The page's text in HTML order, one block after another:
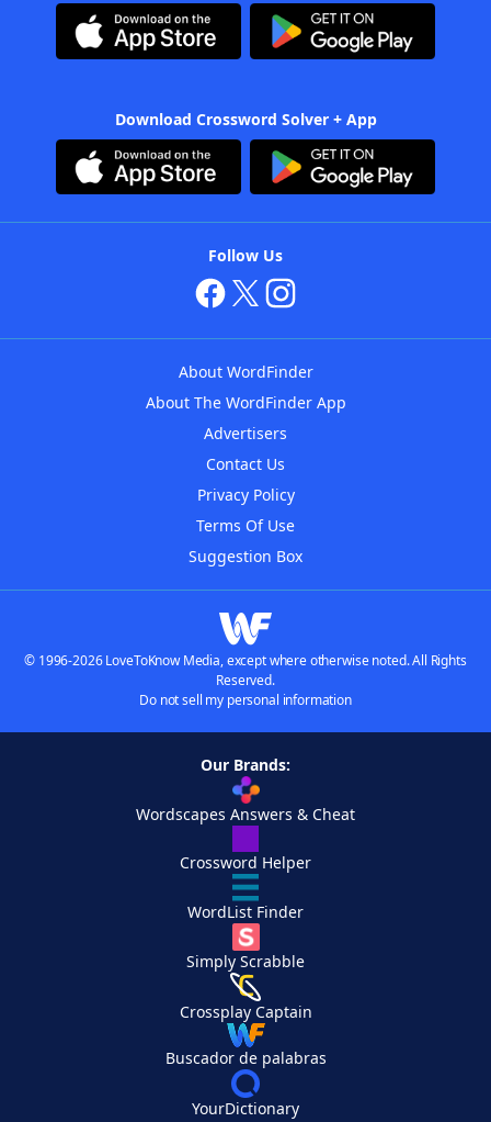
Download Crossword Solver + App
Follow Us
About WordFinder
About The WordFinder App
Advertisers
Contact Us
Privacy Policy
Terms Of Use
Suggestion Box
© 1996-2026 LoveToKnow Media, except where otherwise noted. All Rights
Reserved.
Do not sell my personal information
Our Brands:
Wordscapes Answers & Cheat
Crossword Helper
WordList Finder
Simply Scrabble
Crossplay Captain
Buscador de palabras
YourDictionary